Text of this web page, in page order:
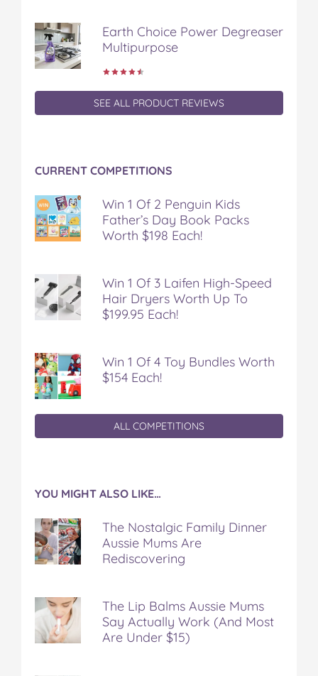
Earth Choice Power Degreaser
Multipurpose
SEE ALL PRODUCT REVIEWS
CURRENT COMPETITIONS
Win 1 Of 2 Penguin Kids
Father’s Day Book Packs
Worth $198 Each!
Win 1 Of 3 Laifen High-Speed
Hair Dryers Worth Up To
$199.95 Each!
Win 1 Of 4 Toy Bundles Worth
$154 Each!
ALL COMPETITIONS
YOU MIGHT ALSO LIKE…
The Nostalgic Family Dinner
Aussie Mums Are
Rediscovering
The Lip Balms Aussie Mums
Say Actually Work (And Most
Are Under $15)